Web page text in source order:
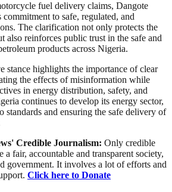
fuel delivery claims, Dangote
to safe, regulated, and
The clarification not only protects the
also reinforces public trust in the safe and
products across Nigeria.
stance highlights the importance of clear
the effects of misinformation while
in energy distribution, safety, and
continues to develop its energy sector,
standards and ensuring the safe delivery of
Credible Journalism: Only credible
a fair, accountable and transparent society,
government. It involves a lot of efforts and
Click here to Donate